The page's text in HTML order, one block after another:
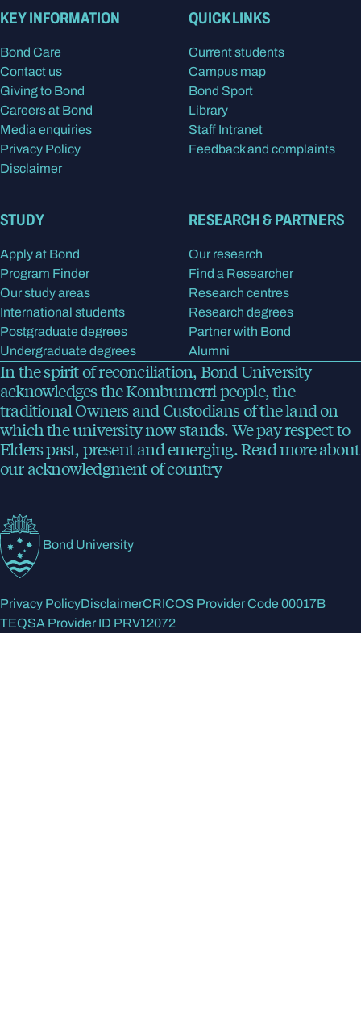
KEY INFORMATION
Bond Care
Contact us
Giving to Bond
Careers at Bond
Media enquiries
Privacy Policy
Disclaimer
QUICK LINKS
Current students
Campus map
Bond Sport
Library
Staff Intranet
Feedback and complaints
STUDY
Apply at Bond
Program Finder
Our study areas
International students
Postgraduate degrees
Undergraduate degrees
RESEARCH & PARTNERS
Our research
Find a Researcher
Research centres
Research degrees
Partner with Bond
Alumni
In the spirit of reconciliation, Bond University
acknowledges the Kombumerri people, the
traditional Owners and Custodians of the land on
which the university now stands. We pay respect to
Elders past, present and emerging.Read moreabout
our acknowledgment of country
Bond University
Privacy PolicyDisclaimerCRICOS Provider Code 00017B
TEQSA Provider ID PRV12072